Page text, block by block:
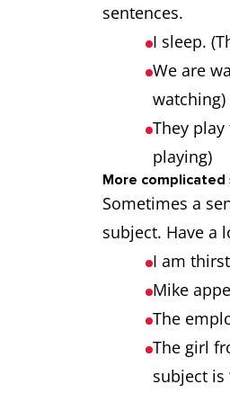
sentences.
I sleep.
We are
watching)
They play
playing)
More complicated
Sometimes a
subject. Have a
I am
Mike
The
The girl
subject is